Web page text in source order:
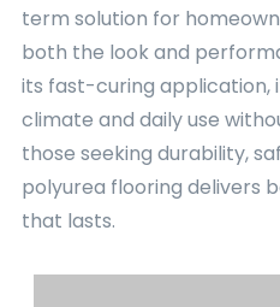
term solution for
both the look and
its fast-curing application,
climate and daily use
those seeking durability,
polyurea flooring delivers
that lasts.